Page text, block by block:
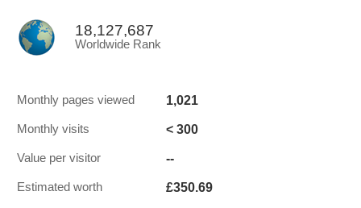
18,127,687
Worldwide Rank
Monthly pages viewed 1,021
Monthly visits < 300
Value per visitor --
Estimated worth £350.69